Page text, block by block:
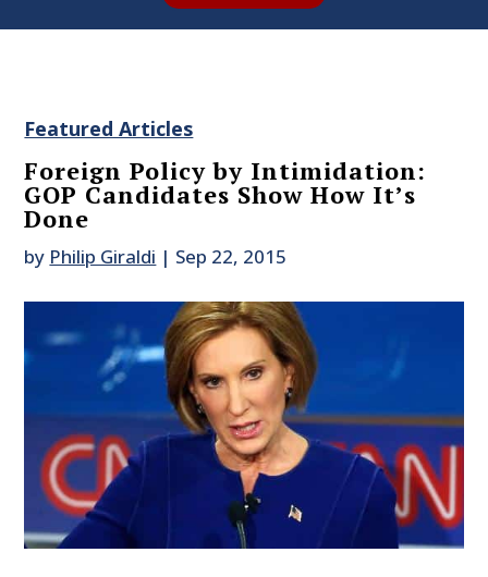
Featured Articles
Foreign Policy by Intimidation:
GOP Candidates Show How It’s
Done
by Philip Giraldi | Sep 22, 2015